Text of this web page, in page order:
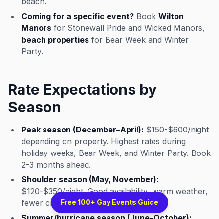
Coming for a specific event? Book Wilton
Manors for Stonewall Pride and Wicked Manors,
beach properties for Bear Week and Winter
Party.
Rate Expectations by
Season
Peak season (December–April): $150-$600/night
depending on property. Highest rates during
holiday weeks, Bear Week, and Winter Party. Book
2-3 months ahead.
Shoulder season (May, November):
$120-$350/night. Good availability, warm weather,
fewer crowds.Free 100+ Gay Events Guide